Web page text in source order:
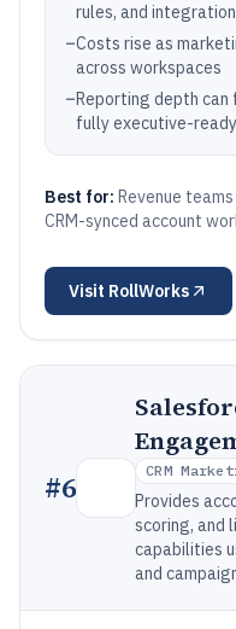
rules, and
–Costs rise as
across workspaces
–Reporting depth
fully executive-ready
Best for: Revenue
CRM-synced account
Visit RollWorks
#6 CRM
Provides
scoring, and
capabilities
and